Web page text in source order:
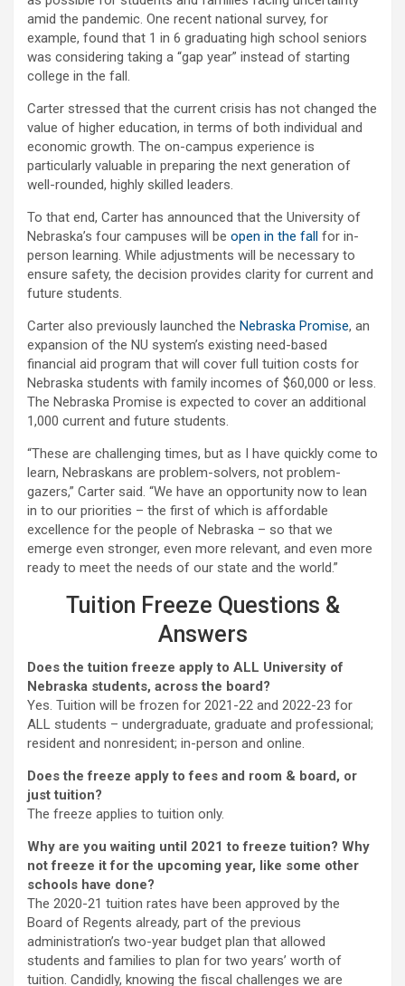
amid the pandemic. One recent national survey, for
example, found that 1 in 6 graduating high school seniors
was considering taking a “gap year” instead of starting
college in the fall.
Carter stressed that the current crisis has not changed the
value of higher education, in terms of both individual and
economic growth. The on-campus experience is
particularly valuable in preparing the next generation of
well-rounded, highly skilled leaders.
To that end, Carter has announced that the University of
Nebraska’s four campuses will be open in the fall for in-
person learning. While adjustments will be necessary to
ensure safety, the decision provides clarity for current and
future students.
Carter also previously launched the Nebraska Promise, an
expansion of the NU system’s existing need-based
financial aid program that will cover full tuition costs for
Nebraska students with family incomes of $60,000 or less.
The Nebraska Promise is expected to cover an additional
1,000 current and future students.
“These are challenging times, but as I have quickly come to
learn, Nebraskans are problem-solvers, not problem-
gazers,” Carter said. “We have an opportunity now to lean
in to our priorities – the first of which is affordable
excellence for the people of Nebraska – so that we
emerge even stronger, even more relevant, and even more
ready to meet the needs of our state and the world.”
Tuition Freeze Questions &
Answers
Does the tuition freeze apply to ALL University of
Nebraska students, across the board?
Yes. Tuition will be frozen for 2021-22 and 2022-23 for
ALL students – undergraduate, graduate and professional;
resident and nonresident; in-person and online.
Does the freeze apply to fees and room & board, or
just tuition?
The freeze applies to tuition only.
Why are you waiting until 2021 to freeze tuition? Why
not freeze it for the upcoming year, like some other
schools have done?
The 2020-21 tuition rates have been approved by the
Board of Regents already, part of the previous
administration’s two-year budget plan that allowed
students and families to plan for two years’ worth of
tuition. Candidly, knowing the fiscal challenges we are